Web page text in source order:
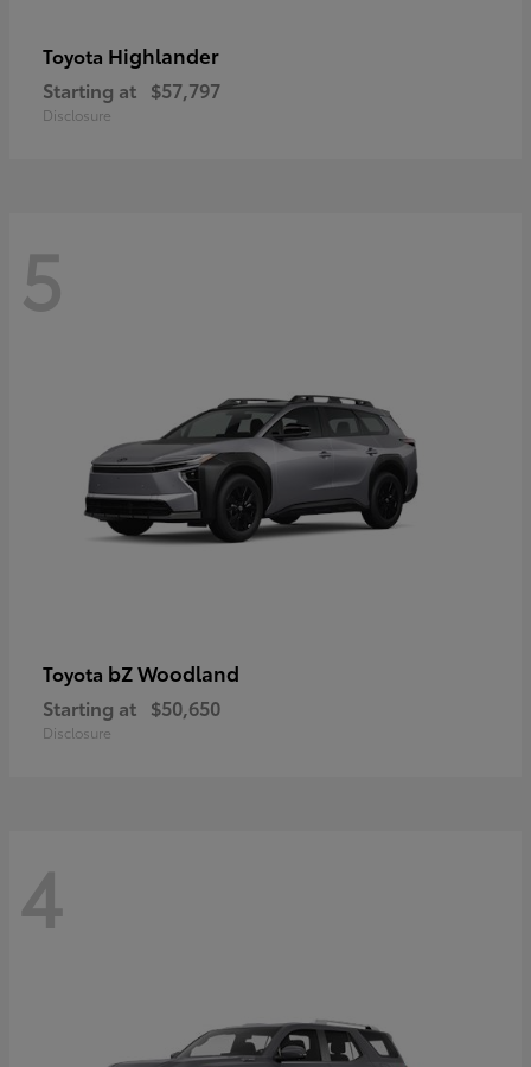
Toyota Highlander
Starting at $57,797
Disclosure
5
Toyota bZ Woodland
Starting at $50,650
Disclosure
4